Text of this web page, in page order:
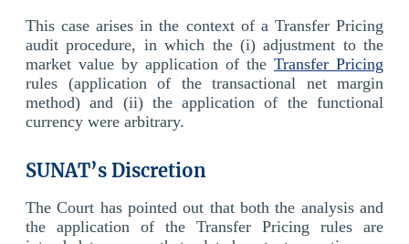
This case arises in the context of a Transfer Pricing
audit procedure, in which the (i) adjustment to the
market value by application of the Transfer Pricing
rules (application of the transactional net margin
method) and (ii) the application of the functional
currency were arbitrary.
SUNAT’s Discretion
The Court has pointed out that both the analysis and
the application of the Transfer Pricing rules are